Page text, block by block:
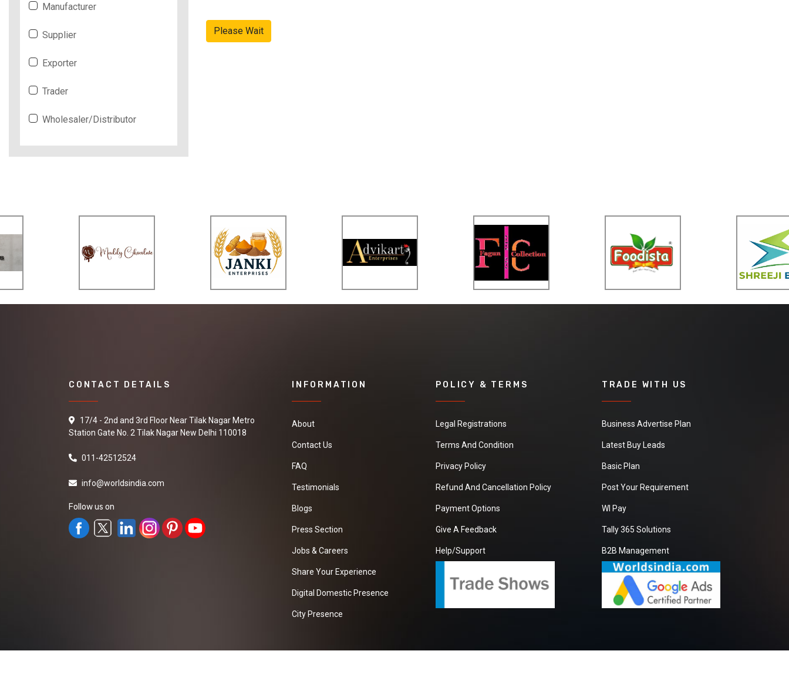
Please Wait
Manufacturer
Supplier
Exporter
Trader
Wholesaler/Distributor
CONTACT DETAILS
17/4 - 2nd and 3rd Floor Near Tilak Nagar Metro
Station Gate No. 2 Tilak Nagar New Delhi 110018
011-42512524
info@worldsindia.com
Follow us on
INFORMATION
About
Contact Us
FAQ
Testimonials
Blogs
Press Section
Jobs & Careers
Share Your Experience
Digital Domestic Presence
City Presence
POLICY & TERMS
Legal Registrations
Terms And Condition
Privacy Policy
Refund And Cancellation Policy
Payment Options
Give A Feedback
Help/Support
TRADE WITH US
Business Advertise Plan
Latest Buy Leads
Basic Plan
Post Your Requirement
WI Pay
Tally 365 Solutions
B2B Management